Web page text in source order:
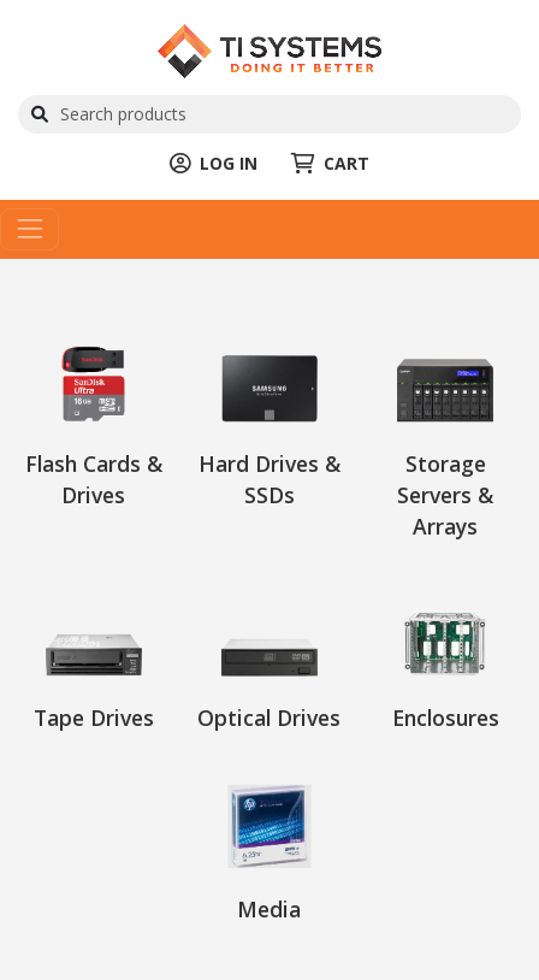
LOG IN CART
Flash Cards &
Drives
Hard Drives &
SSDs
Storage
Servers &
Arrays
Tape Drives Optical Drives Enclosures
Media